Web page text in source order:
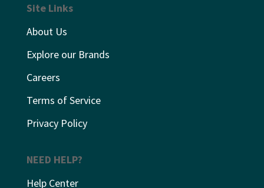
Site Links
About Us
Explore our Brands
Careers
Terms of Service
Privacy Policy
NEED HELP?
Help Center